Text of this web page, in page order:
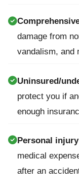
damage from
vandalism, and
Uninsured/
protect you if
enough
Personal
medical
after an